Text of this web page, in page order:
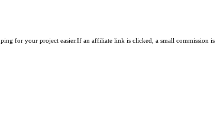
for your project easier.If an affiliate link is clicked, a small commission is